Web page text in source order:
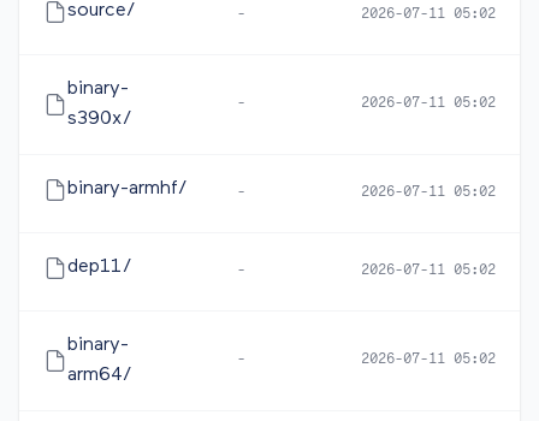
source/ - 2026-07-11 05:02
binary-
s390x/
- 2026-07-11 05:02
binary-armhf/ - 2026-07-11 05:02
dep11/ - 2026-07-11 05:02
binary-
arm64/
- 2026-07-11 05:02